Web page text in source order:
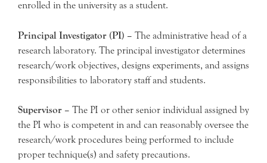
enrolled in the university as a student.
Principal Investigator (PI) – The administrative head of a
research laboratory. The principal investigator determines
research/work objectives, designs experiments, and assigns
responsibilities to laboratory staff and students.
Supervisor – The PI or other senior individual assigned by
the PI who is competent in and can reasonably oversee the
research/work procedures being performed to include
proper technique(s) and safety precautions.